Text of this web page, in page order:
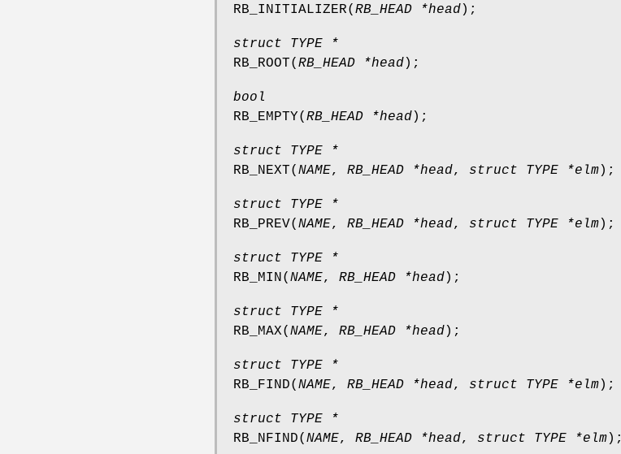
RB_INITIALIZER( RB_HEAD *head);
struct TYPE *
RB_ROOT( RB_HEAD *head);
bool
RB_EMPTY( RB_HEAD *head);
struct TYPE *
RB_NEXT( NAME, RB_HEAD *head, struct TYPE *elm);
struct TYPE *
RB_PREV( NAME, RB_HEAD *head, struct TYPE *elm);
struct TYPE *
RB_MIN( NAME, RB_HEAD *head);
struct TYPE *
RB_MAX( NAME, RB_HEAD *head);
struct TYPE *
RB_FIND( NAME, RB_HEAD *head, struct TYPE *elm);
struct TYPE *
RB_NFIND( NAME, RB_HEAD *head, struct TYPE *elm);